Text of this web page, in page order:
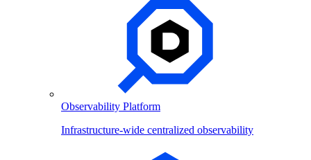
Observability Platform
Infrastructure-wide centralized observability